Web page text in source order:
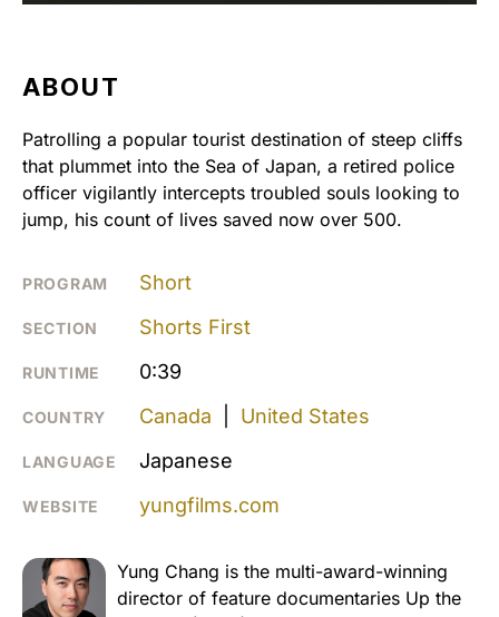
ABOUT
Patrolling a popular tourist destination of steep cliffs
that plummet into the Sea of Japan, a retired police
officer vigilantly intercepts troubled souls looking to
jump, his count of lives saved now over 500.
PROGRAM Short
SECTION Shorts First
RUNTIME 0:39
COUNTRY Canada United States
LANGUAGE Japanese
WEBSITE yungfilms.com
Yung Chang is the multi-award-winning
director of feature documentaries Up the